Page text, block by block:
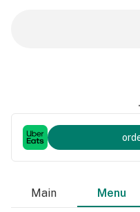
Main Menu